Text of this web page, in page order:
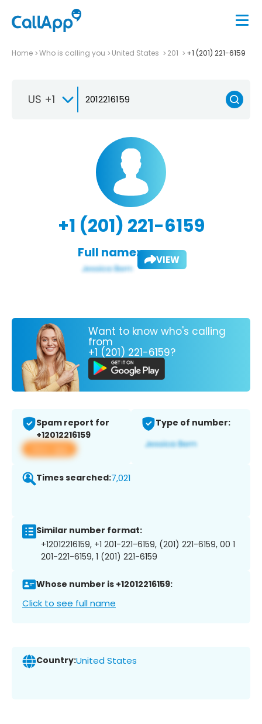
Home Who is calling you United States 201 +1 (201) 221-6159
US +1
+1 (201) 221-6159
Full name: VIEW
Want to know who's calling
from
+1 (201) 221-6159?
Spam report for
+12012216159
View app
Type of number:
Times searched:7,021
Similar number format:
+12012216159, +1 201-221-6159, (201) 221-6159, 00 1
201-221-6159, 1 (201) 221-6159
Whose number is +12012216159:
Click to see full name
Country:United States